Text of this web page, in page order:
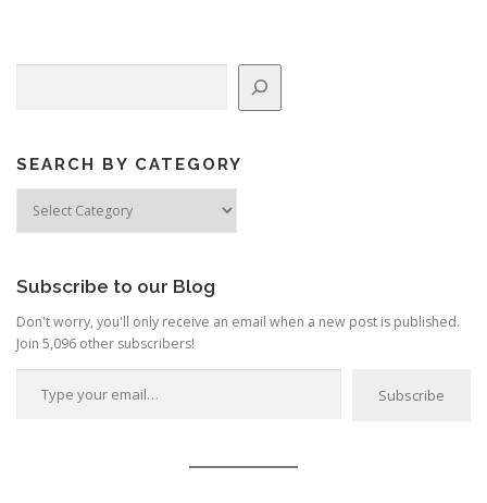
g
a
o
n
SEARCH BY CATEGORY
Subscribe to our Blog
Don't worry, you'll only receive an email when a new post is published.
Join 5,096 other subscribers!
Type your email…
Subscribe